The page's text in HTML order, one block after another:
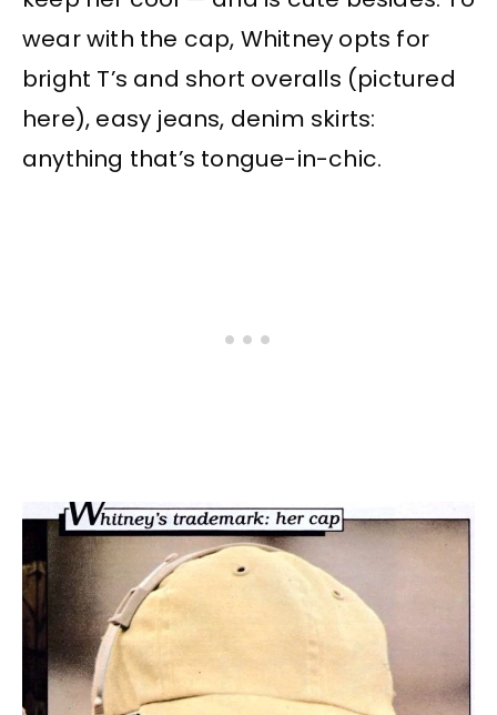
wear with the cap, Whitney opts for
bright T’s and short overalls (pictured
here), easy jeans, denim skirts:
anything that’s tongue-in-chic.